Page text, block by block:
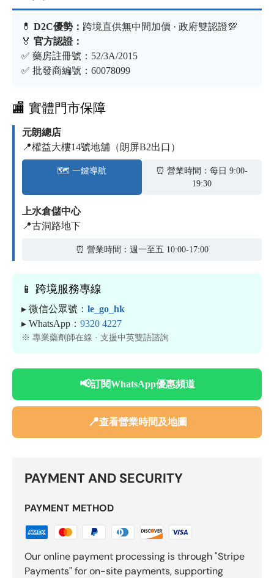
💊 D2C優勢： 跨境直供無中間加價 · 政府雙認證💯
🏅 官方認證：
✅ 藥房註冊號：52/3A/2015
✅ 批發商編號：60078099
🏬 實體門市保障
元朗總店
📍權益大樓14號地舖（朗屏B2出口）
🗺️ 一鍵導航
⏰ 營業時間：每日 9:00-
19:30
上水倉儲中心
📍古洞路地下
⏰ 營業時間：週一至五 10:00-17:00
📱 跨境服務專線
▸ 微信公眾號： le_go_hk
▸ WhatsApp： 9320 4227
※ 專業藥劑師在線 · 支援中英雙語諮詢
📢訂閱WhatsApp優惠頻道
📍查看營業時間及地圖
PAYMENT AND SECURITY
PAYMENT METHOD
Our online payment processing is through "Stripe
Payments" for on-site payments, supporting